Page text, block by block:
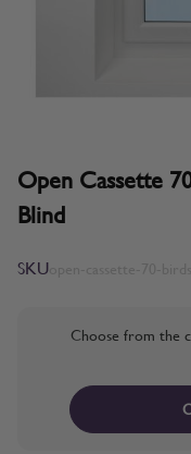
Open Cassette
Blind
SKU
Choose from the